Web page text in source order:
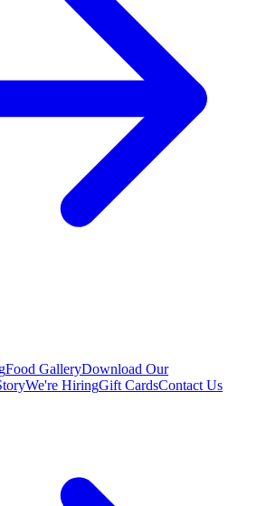
Food GalleryDownload Our
We're HiringGift CardsContact Us